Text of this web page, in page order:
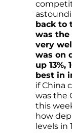
back to
was the
very
was on
up
best in
if China
was the
this
how
levels in